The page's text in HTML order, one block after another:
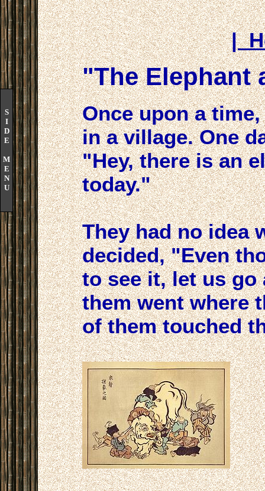
S
I
D
E
M
E
N
U
|
"The Elephant
Once upon a
in a village. One
"Hey, there is an
today."
They had no idea
decided, "Even
to see it, let us go
them went where
of them touched